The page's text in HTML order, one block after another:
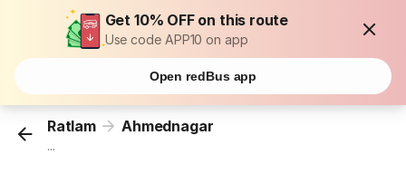
Get 10% OFF on this route
Use code APP10 on app
Open redBus app
Ratlam Ahmednagar
...